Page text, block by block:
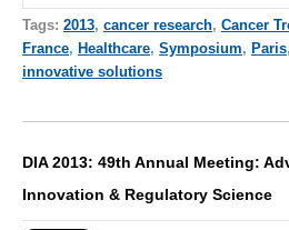
Tags: 2013, cancer research, Cancer
France, Healthcare, Symposium, Paris,
innovative solutions
DIA 2013: 49th Annual Meeting:
Innovation & Regulatory Science